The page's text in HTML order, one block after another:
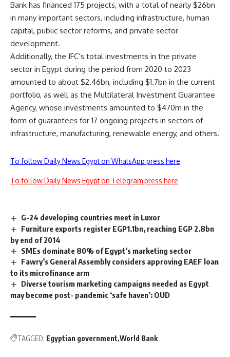
Bank has financed 175 projects, with a total of nearly $26bn
in many important sectors, including infrastructure, human
capital, public sector reforms, and private sector
development.
Additionally, the IFC’s total investments in the private
sector in Egypt during the period from 2020 to 2023
amounted to about $2.46bn, including $1.7bn in the current
portfolio, as well as the Multilateral Investment Guarantee
Agency, whose investments amounted to $470m in the
form of guarantees for 17 ongoing projects in sectors of
infrastructure, manufacturing, renewable energy, and others.
To follow Daily News Egypt on WhatsApp press here
To follow Daily News Egypt on Telegram press here
G-24 developing countries meet in Luxor
Furniture exports register EGP1.1bn, reaching EGP 2.8bn
by end of 2014
SMEs dominate 80% of Egypt’s marketing sector
Fawry’s General Assembly considers approving EAEF loan
to its microfinance arm
Diverse tourism marketing campaigns needed as Egypt
may become post- pandemic ‘safe haven’: OUD
TAGGED: Egyptian government World Bank